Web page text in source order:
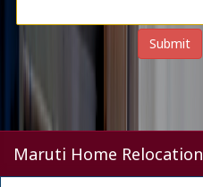
Maruti Home Relocation